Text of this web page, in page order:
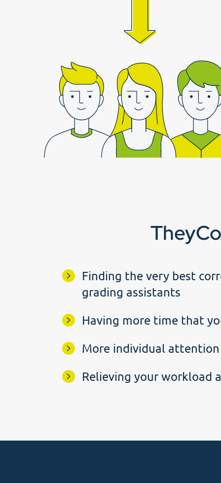
Finding the very best
grading assistants
Having more time that
More individual
Relieving your workload